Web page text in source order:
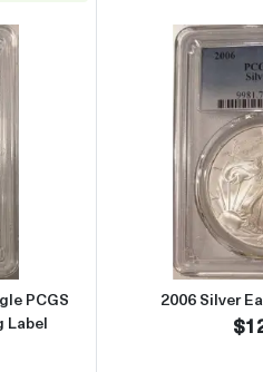
Label Laser Engraved Silver
PCGS
Label
2006 Silver